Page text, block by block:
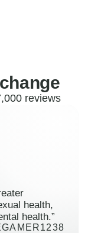
reviews
health,
health.”